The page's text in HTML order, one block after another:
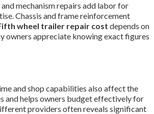
mechanism repairs add labor for
Chassis and frame reinforcement
wheel trailer repair cost depends on
owners appreciate knowing exact figures
and shop capabilities also affect the
and helps owners budget effectively for
providers often reveals significant